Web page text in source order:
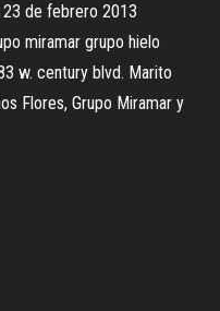
23 de febrero 2013
miramar grupo hielo
w. century blvd. Marito
Flores, Grupo Miramar y